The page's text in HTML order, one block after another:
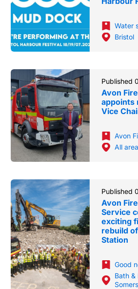
Water
Bristol
Published
Avon
appoints
Vice
Avon
All
Published
Avon
Service
exciting
rebuild
Station
Good
Bath &